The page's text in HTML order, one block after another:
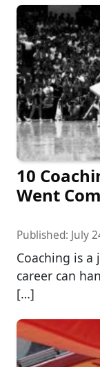
10
Went
Published: July
Coaching is a
career can
[…]